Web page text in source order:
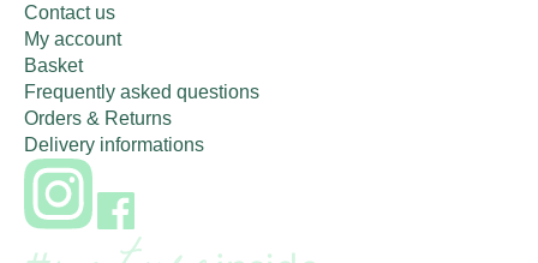
Contact us
My account
Basket
Frequently asked questions
Orders & Returns
Delivery informations